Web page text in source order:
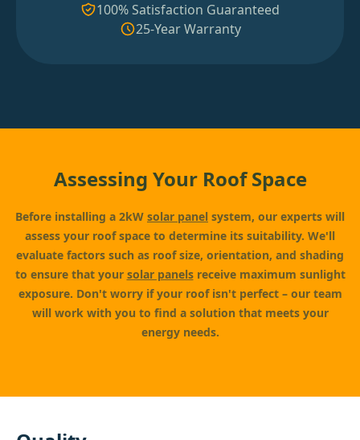
100% Satisfaction Guaranteed
25-Year Warranty
Assessing Your Roof Space
Before installing a 2kW solar panel system, our experts will
assess your roof space to determine its suitability. We'll
evaluate factors such as roof size, orientation, and shading
to ensure that your solar panelsreceive maximum sunlight
exposure. Don't worry if your roof isn't perfect – our team
will work with you to find a solution that meets your
energy needs.